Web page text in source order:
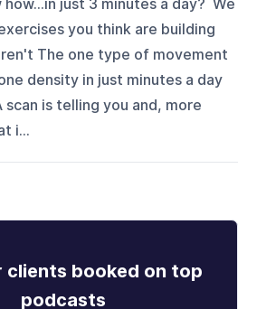
just 3 minutes a day? We
you think are building
The one type of movement
density in just minutes a day
scan is telling you and, more
i...
clients booked on top
podcasts